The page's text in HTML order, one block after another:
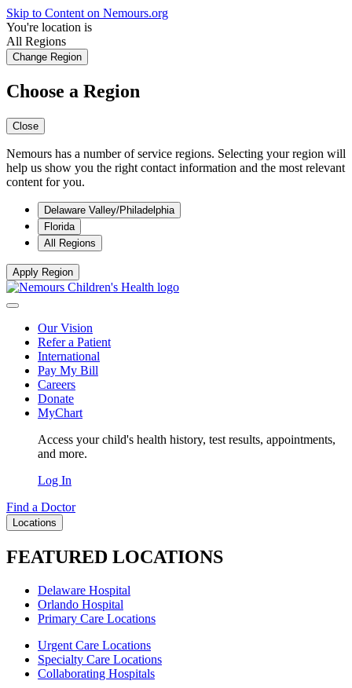
Skip to Content on Nemours.org
You're location is
All Regions
Change Region
Choose a Region
Close
Nemours has a number of service regions. Selecting your region will
help us show you the right contact information and the most relevant
content for you.
Delaware Valley/Philadelphia
Florida
All Regions
Apply Region
Our Vision
Refer a Patient
International
Pay My Bill
Careers
Donate
MyChart
Access your child's health history, test results, appointments,
and more.
Log In
Find a Doctor
Locations
FEATURED LOCATIONS
Delaware Hospital
Orlando Hospital
Primary Care Locations
Urgent Care Locations
Specialty Care Locations
Collaborating Hospitals